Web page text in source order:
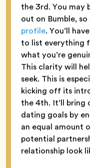
the 3rd. You may
out on Bumble,
profile. You’ll
to list everything
what you’re
This clarity will
seek. This is
kicking off its
the 4th. It’ll
dating goals by
an equal amount
potential
relationship look